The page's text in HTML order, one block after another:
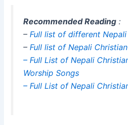
Recommended Reading :
–Full list of different Nepali
–Full list of Nepali
– Full List of Nepali
Worship Songs
– Full List of Nepali